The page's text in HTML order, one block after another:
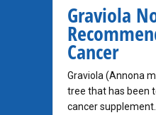
Graviola
Cancer
Graviola (Annona
tree that has been
cancer